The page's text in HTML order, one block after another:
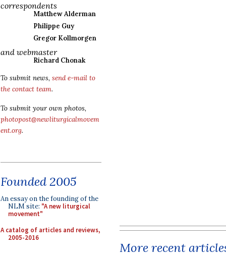
correspondents
Matthew Alderman
Philippe Guy
Gregor Kollmorgen
and webmaster
Richard Chonak
To submit news, send e-mail to
the contact team.
To submit your own photos,
photopost@newliturgicalmovem
ent.org.
Founded 2005
An essay on the founding of the
NLM site: "A new liturgical
movement"
A catalog of articles and reviews,
2005-2016
More recent